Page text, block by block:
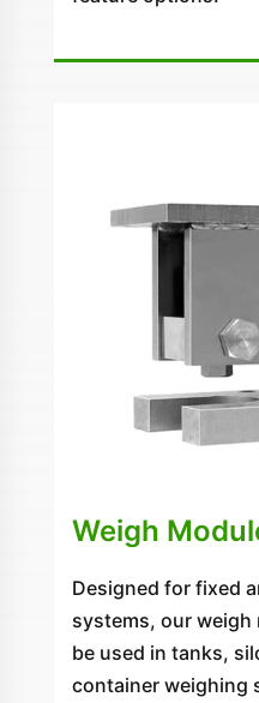
Weigh
Designed for fixed
systems, our
be used in tanks,
container weighing